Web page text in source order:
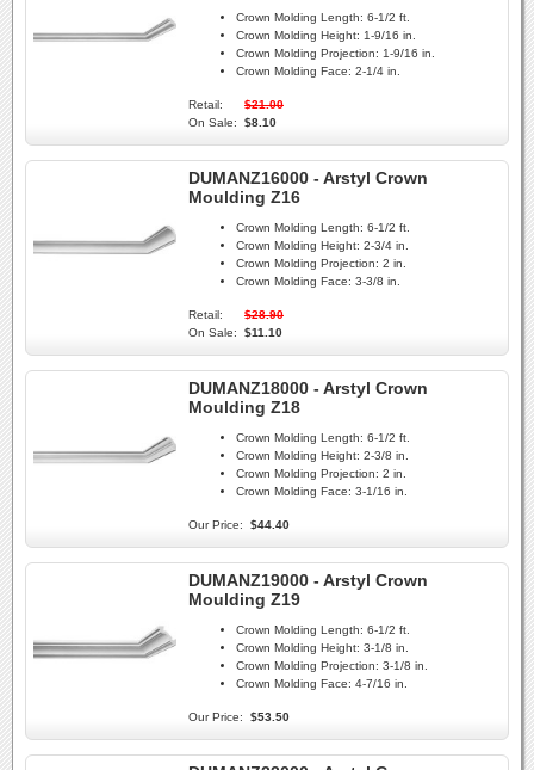
Crown Molding Length: 6-1/2 ft.
Crown Molding Height: 1-9/16 in.
Crown Molding Projection: 1-9/16 in.
Crown Molding Face: 2-1/4 in.
Retail:
$21.00
On Sale:
$8.10
DUMANZ16000 - Arstyl Crown
Moulding Z16
Crown Molding Length: 6-1/2 ft.
Crown Molding Height: 2-3/4 in.
Crown Molding Projection: 2 in.
Crown Molding Face: 3-3/8 in.
Retail:
$28.90
On Sale:
$11.10
DUMANZ18000 - Arstyl Crown
Moulding Z18
Crown Molding Length: 6-1/2 ft.
Crown Molding Height: 2-3/8 in.
Crown Molding Projection: 2 in.
Crown Molding Face: 3-1/16 in.
Our Price: $44.40
DUMANZ19000 - Arstyl Crown
Moulding Z19
Crown Molding Length: 6-1/2 ft.
Crown Molding Height: 3-1/8 in.
Crown Molding Projection: 3-1/8 in.
Crown Molding Face: 4-7/16 in.
Our Price: $53.50